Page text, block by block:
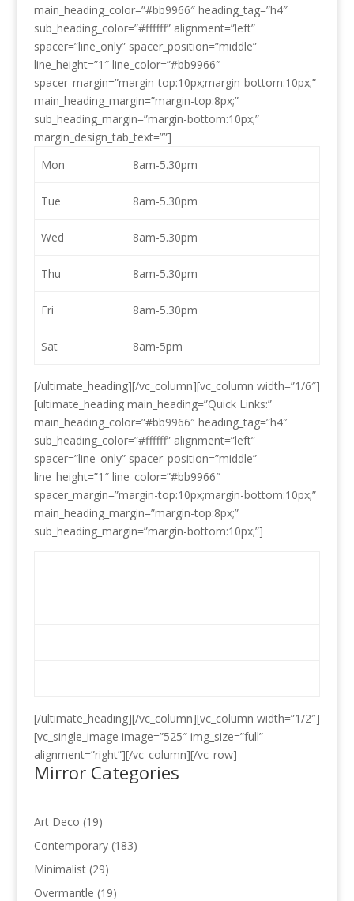
main_heading_color=”#bb9966″ heading_tag=”h4″
sub_heading_color=”#ffffff” alignment=”left”
spacer=”line_only” spacer_position=”middle”
line_height=”1″ line_color=”#bb9966″
spacer_margin=”margin-top:10px;margin-bottom:10px;”
main_heading_margin=”margin-top:8px;”
sub_heading_margin=”margin-bottom:10px;”
margin_design_tab_text=””]
Mon
8am-5.30pm
Tue 8am-5.30pm
Wed 8am-5.30pm
Thu 8am-5.30pm
Fri 8am-5.30pm
Sat 8am-5pm
[/ultimate_heading][/vc_column][vc_column width=”1/6″]
[ultimate_heading main_heading=”Quick Links:”
main_heading_color=”#bb9966″ heading_tag=”h4″
sub_heading_color=”#ffffff” alignment=”left”
spacer=”line_only” spacer_position=”middle”
line_height=”1″ line_color=”#bb9966″
spacer_margin=”margin-top:10px;margin-bottom:10px;”
main_heading_margin=”margin-top:8px;”
sub_heading_margin=”margin-bottom:10px;”]
[/ultimate_heading][/vc_column][vc_column width=”1/2″]
[vc_single_image image=”525″ img_size=”full”
alignment=”right”][/vc_column][/vc_row]
Mirror Categories
Art Deco 1919
products
Contemporary 183183
Minimalist 2929
products
Overmantle 1919